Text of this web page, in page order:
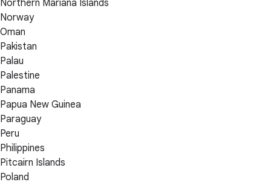
Northern Mariana Islands
Norway
Oman
Pakistan
Palau
Palestine
Panama
Papua New Guinea
Paraguay
Peru
Philippines
Pitcairn Islands
Poland